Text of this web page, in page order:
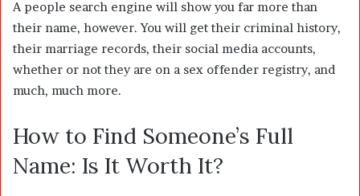
A people search engine will show you far more than
their name, however. You will get their criminal history,
their marriage records, their social media accounts,
whether or not they are on a sex offender registry, and
much, much more.
How to Find Someone’s Full
Name: Is It Worth It?